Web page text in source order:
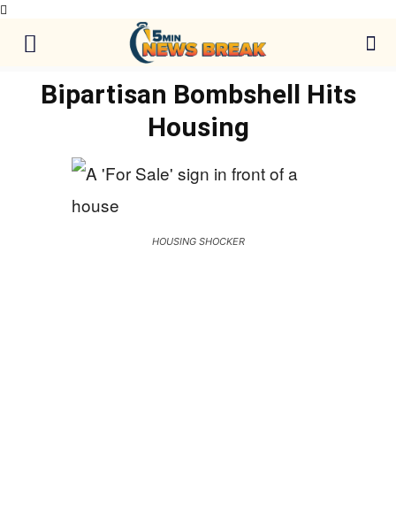
Bipartisan Bombshell Hits
Housing
HOUSING SHOCKER